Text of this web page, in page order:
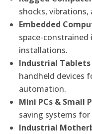
shocks,
Embedded
space-
installations.
Industrial
handheld devices
automation.
Mini PCs & Small
saving systems
Industrial